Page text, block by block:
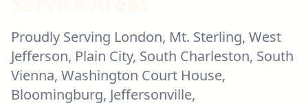
Proudly Serving London, Mt. Sterling, West
Jefferson, Plain City, South Charleston, South
Vienna, Washington Court House,
Bloomingburg, Jeffersonville,